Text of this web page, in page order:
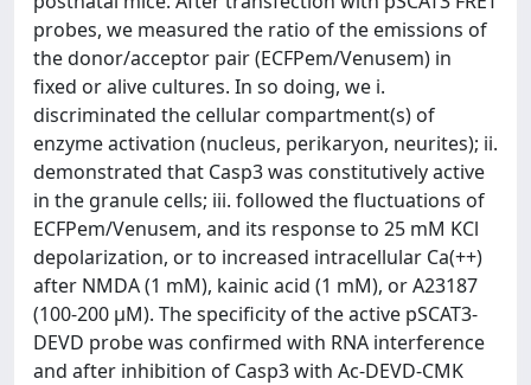
probes, we measured the ratio of the emissions of
the donor/acceptor pair (ECFPem/Venusem) in
fixed or alive cultures. In so doing, we i.
discriminated the cellular compartment(s) of
enzyme activation (nucleus, perikaryon, neurites); ii.
demonstrated that Casp3 was constitutively active
in the granule cells; iii. followed the fluctuations of
ECFPem/Venusem, and its response to 25 mM KCl
depolarization, or to increased intracellular Ca(++)
after NMDA (1 mM), kainic acid (1 mM), or A23187
(100-200 μM). The specificity of the active pSCAT3-
DEVD probe was confirmed with RNA interference
and after inhibition of Casp3 with Ac-DEVD-CMK